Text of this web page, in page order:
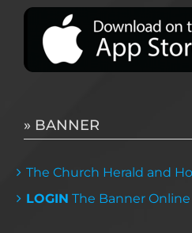
» BANNER
The Church Herald and
LOGIN The Banner Online